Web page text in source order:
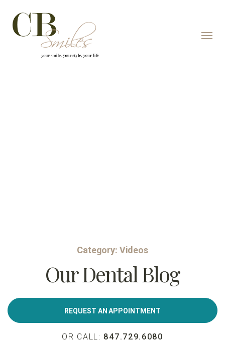
Skip to content
Category: Videos
Our Dental Blog
REQUEST AN APPOINTMENT
OR CALL: 847.729.6080